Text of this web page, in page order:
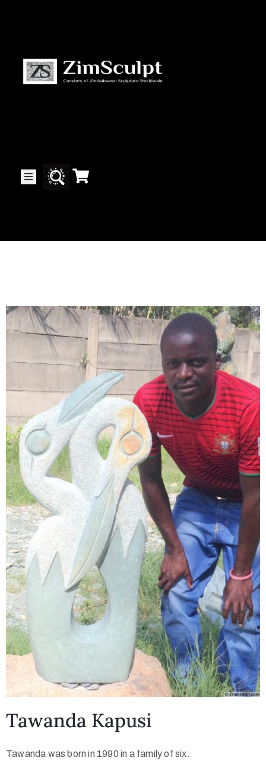
About
Artists
Corner
News
Contact
Us
Public
Art
Tawanda Kapusi
Tawanda was born in 1990 in a family of six.